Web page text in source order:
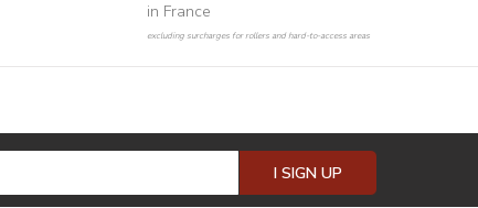
in France
excluding surcharges for rollers and hard-to-access areas
I SIGN UP